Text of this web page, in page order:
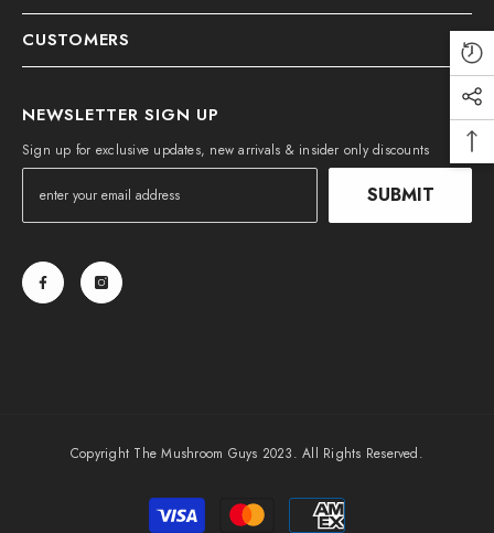
CUSTOMERS
NEWSLETTER SIGN UP
Sign up for exclusive updates, new arrivals & insider only discounts
SUBMIT
Copyright The Mushroom Guys 2023. All Rights Reserved.
Payment